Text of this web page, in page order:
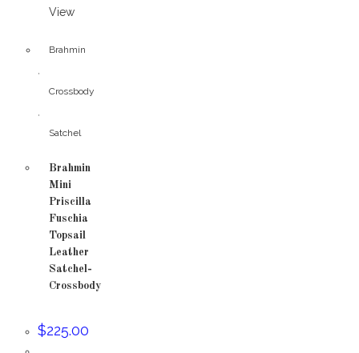
View
Brahmin
,
Crossbody
,
Satchel
Brahmin
Mini
Priscilla
Fuschia
Topsail
Leather
Satchel-
Crossbody
$225.00